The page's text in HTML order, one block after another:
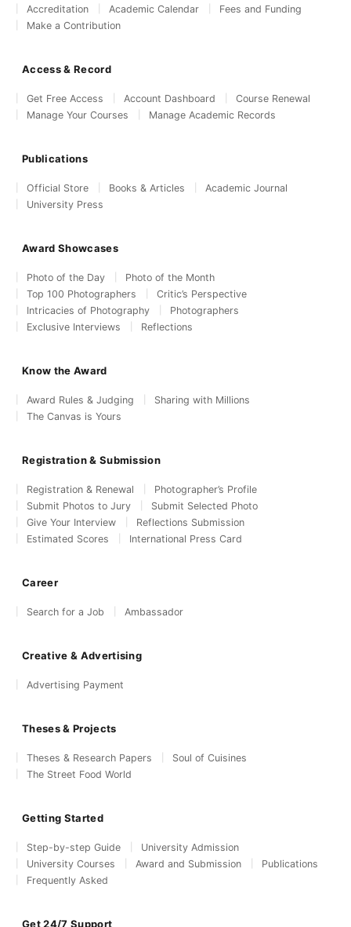
Accreditation
Academic Calendar
Fees and Funding
Make a Contribution
Access & Record
Get Free Access Account Dashboard
Course Renewal
Manage Your Courses
Manage Academic Records
Publications
Official Store Books & Articles
Academic Journal
University Press
Award Showcases
Photo of the Day
Photo of the Month
Top 100 Photographers
Critic’s Perspective
Intricacies of Photography
Photographers
Exclusive Interviews
Reflections
Know the Award
Award Rules & Judging
Sharing with Millions
The Canvas is Yours
Registration & Submission
Registration & Renewal
Photographer’s Profile
Submit Photos to Jury
Submit Selected Photo
Give Your Interview
Reflections Submission
Estimated Scores
International Press Card
Career
Search for a Job Ambassador
Creative & Advertising
Advertising Payment
Theses & Projects
Theses & Research Papers
Soul of Cuisines
The Street Food World
Getting Started
Step-by-step Guide
University Admission
University Courses
Award and Submission
Publications
Frequently Asked
Get 24/7 Support